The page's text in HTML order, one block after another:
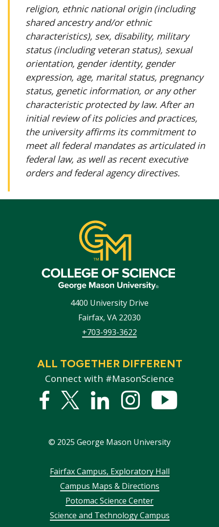
religion, ethnic national origin (including
shared ancestry and/or ethnic
characteristics), sex, disability, military
status (including veteran status), sexual
orientation, gender identity, gender
expression, age, marital status, pregnancy
status, genetic information, or any other
characteristic protected by law. After an
initial review of its policies and practices,
the university affirms its commitment to
meet all federal mandates as articulated in
federal law, as well as recent executive
orders and federal agency directives.
4400 University Drive
Fairfax, VA 22030
+703-993-3622
ALL TOGETHER DIFFERENT
Connect with #MasonScience
Facebook
Twitter
LinkedInstagram
© 2025 George Mason University
FooterFairfax Campus, Exploratory Hall
Campus Maps & Directions
Potomac Science Center
Science and Technology Campus